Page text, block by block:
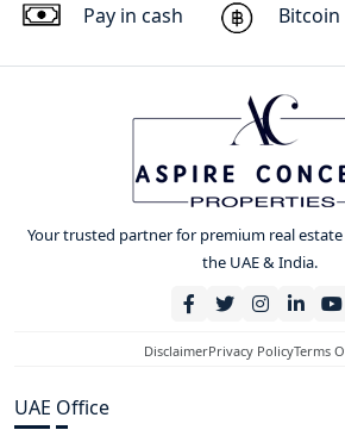
Pay in cash Bitcoin
Your trusted partner for premium real
the UAE & India.
DisclaimerPrivacy PolicyTerms
UAE Office